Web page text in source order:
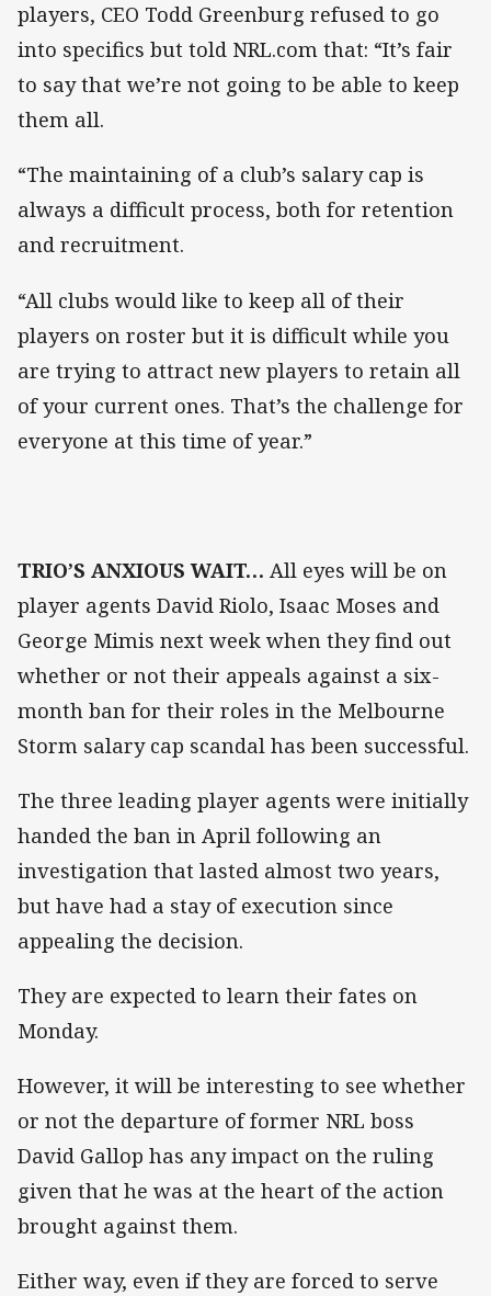
players, CEO Todd Greenburg refused to go
into specifics but told NRL.com that: “It’s fair
to say that we’re not going to be able to keep
them all.
“The maintaining of a club’s salary cap is
always a difficult process, both for retention
and recruitment.
“All clubs would like to keep all of their
players on roster but it is difficult while you
are trying to attract new players to retain all
of your current ones. That’s the challenge for
everyone at this time of year.”
TRIO’S ANXIOUS WAIT… All eyes will be on
player agents David Riolo, Isaac Moses and
George Mimis next week when they find out
whether or not their appeals against a six-
month ban for their roles in the Melbourne
Storm salary cap scandal has been successful.
The three leading player agents were initially
handed the ban in April following an
investigation that lasted almost two years,
but have had a stay of execution since
appealing the decision.
They are expected to learn their fates on
Monday.
However, it will be interesting to see whether
or not the departure of former NRL boss
David Gallop has any impact on the ruling
given that he was at the heart of the action
brought against them.
Either way, even if they are forced to serve